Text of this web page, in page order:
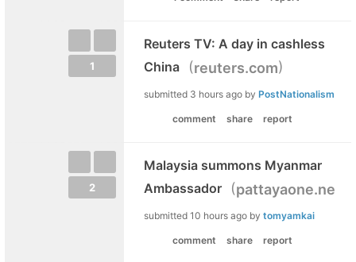
1
Reuters TV: A day in cashless
China
(reuters.com)
submitted 3 hours ago by PostNationalism
comment share report
2
Malaysia summons Myanmar
Ambassador
(pattayaone.news
submitted 10 hours ago by tomyamkai
comment share report